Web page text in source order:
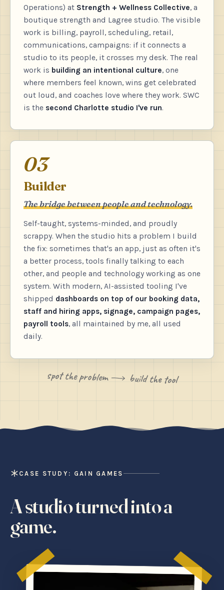
Operations) at Strength + Wellness Collective, a
boutique strength and Lagree studio. The visible
work is billing, payroll, scheduling, retail,
communications, campaigns: if it connects a
studio to its people, it crosses my desk. The real
work is building an intentional culture, one
where members feel known, wins get celebrated
out loud, and coaches love where they work. SWC
is the second Charlotte studio I've run.
03
Builder
The bridge between people and technology.
Self-taught, systems-minded, and proudly
scrappy. When the studio hits a problem I build
the fix: sometimes that's an app, just as often it's
a better process, tools finally talking to each
other, and people and technology working as one
system. With modern, AI-assisted tooling I've
shipped dashboards on top of our booking data,
staff and hiring apps, signage, campaign pages,
payroll tools, all maintained by me, all used
daily.
spot the problem build the tool
CASE STUDY: GAIN GAMES
A studio turned into a
game.